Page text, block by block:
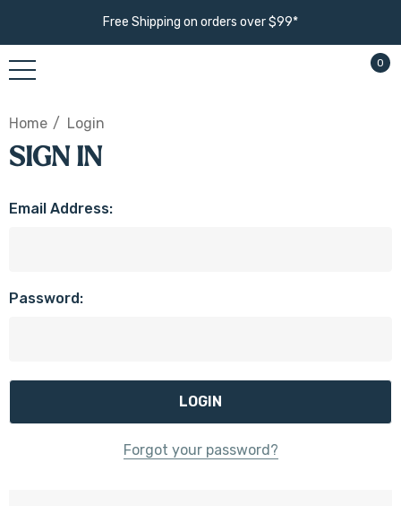
Free Shipping on orders over $99*
0
Home Login
SIGN IN
Email Address:
Password:
Forgot your password?